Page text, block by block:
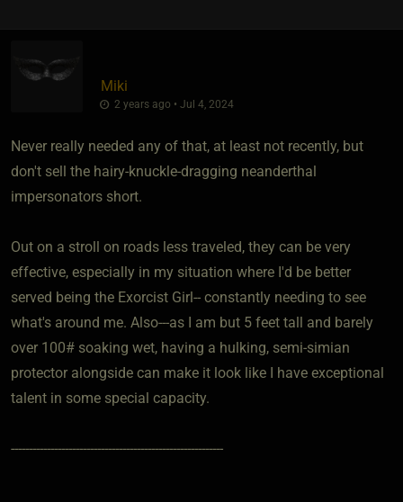
Miki
2 years ago • Jul 4, 2024
Never really needed any of that, at least not recently, but
don't sell the hairy-knuckle-dragging neanderthal
impersonators short.
Out on a stroll on roads less traveled, they can be very
effective, especially in my situation where I'd be better
served being the Exorcist Girl-- constantly needing to see
what's around me. Also---as I am but 5 feet tall and barely
over 100# soaking wet, having a hulking, semi-simian
protector alongside can make it look like I have exceptional
talent in some special capacity.
-----------------------------------------------------------